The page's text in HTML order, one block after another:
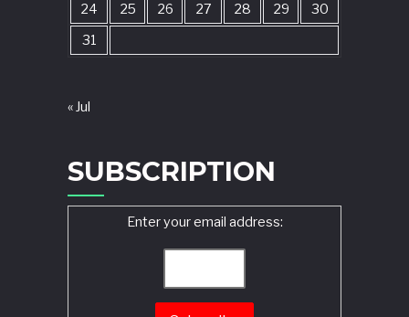
24
25 26 27 28 29
30
31
« Jul
SUBSCRIPTION
Enter your email address: